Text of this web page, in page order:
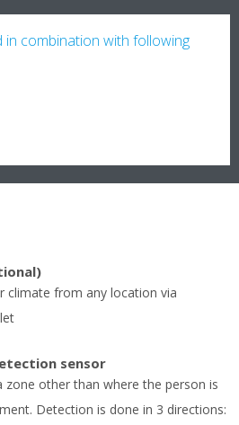
in combination with following
climate from any location via
sensor
zone other than where the person is
Detection is done in 3 directions: